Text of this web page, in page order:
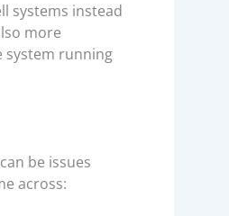
systems instead
more
system running
be issues
across: